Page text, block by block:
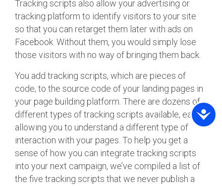
Tracking scripts also allow your advertising or
tracking platform to identify visitors to your site
so that you can retarget them later with ads on
Facebook. Without them, you would simply lose
those visitors with no way of bringing them back.
You add tracking scripts, which are pieces of
code, to the source code of your landing pages in
your page building platform. There are dozens of
different types of tracking scripts available, each
allowing you to understand a different type of
interaction with your pages. To help you get a
sense of how you can integrate tracking scripts
into your next campaign, we’ve compiled a list of
the five tracking scripts that we never publish a